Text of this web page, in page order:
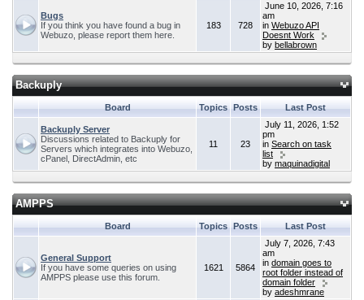
Bugs
If you think you have found a bug in
Webuzo, please report them here.
183 728
June 10, 2026, 7:16
am
in Webuzo API
Doesnt Work
by bellabrown
Backuply
Board Topics Posts Last Post
Backuply Server
Discussions related to Backuply for
Servers which integrates into Webuzo,
cPanel, DirectAdmin, etc
11 23
July 11, 2026, 1:52
pm
in Search on task
list
by maquinadigital
AMPPS
Board Topics Posts Last Post
General Support
If you have some queries on using
AMPPS please use this forum.
1621 5864
July 7, 2026, 7:43
am
in domain goes to
root folder instead of
domain folder
by adeshmrane